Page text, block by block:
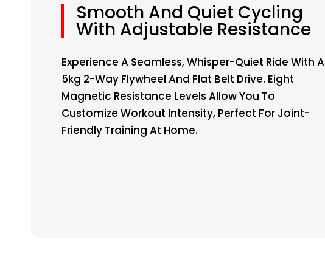
Smooth And Quiet Cycling
With Adjustable Resistance
Experience A Seamless, Whisper-Quiet Ride With A
5kg 2-Way Flywheel And Flat Belt Drive. Eight
Magnetic Resistance Levels Allow You To
Customize Workout Intensity, Perfect For Joint-
Friendly Training At Home.